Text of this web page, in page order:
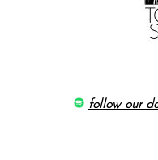
follow our